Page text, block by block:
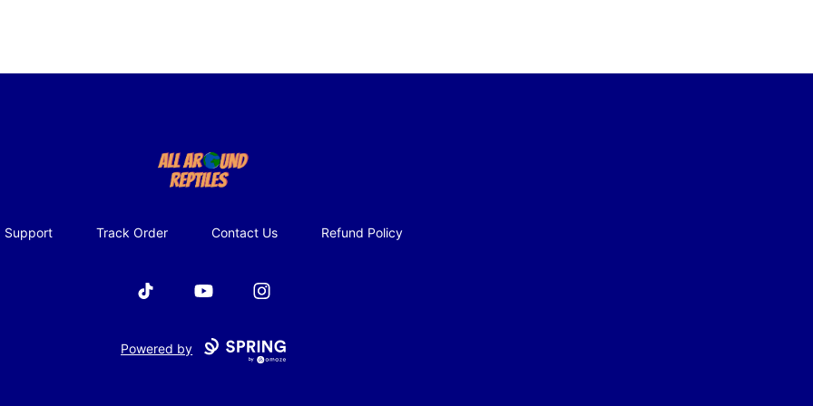
All Around Reptiles
Support Track Order Contact Us Refund Policy
TikTok YouTube Instagram
Powered by